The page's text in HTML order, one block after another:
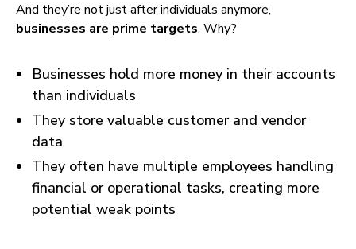
And they’re not just after individuals anymore,
businesses are prime targets. Why?
Businesses hold more money in their accounts
than individuals
They store valuable customer and vendor
data
They often have multiple employees handling
financial or operational tasks, creating more
potential weak points